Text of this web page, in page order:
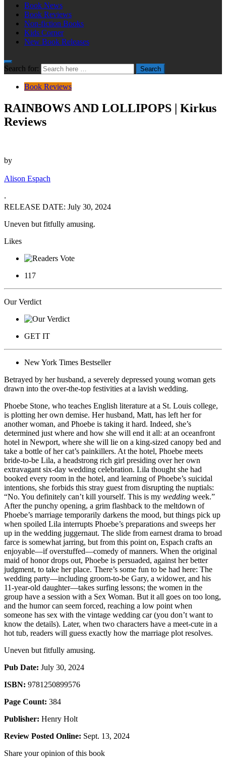
Book News
Book Reviews
Non-fiction Books
Kids Corner
New Book Releases
Search for: Search
Book Reviews
RAINBOWS AND LOLLIPOPS | Kirkus
Reviews
by
Alison Espach
‧
RELEASE DATE: July 30, 2024
Uneven but fitfully amusing.
Likes
117
Our Verdict
GET IT
New York Times Bestseller
Betrayed by her husband, a severely depressed young woman gets
drawn into the over-the-top festivities at a lavish wedding.
Phoebe Stone, who teaches English literature at a St. Louis college,
is plotting her own demise. Her husband, Matt, has left her for
another woman, and Phoebe is taking it hard. Indeed, she’s
determined just where and how she will end it all: at an oceanfront
hotel in Newport, where she will lie on a king-sized canopy bed and
take a bottle of her cat’s painkillers. At the hotel, Phoebe meets
bride-to-be Lila, a headstrong rich girl presiding over her own
extravagant six-day wedding celebration. Lila thought she had
booked every room in the hotel, and learning of Phoebe’s suicidal
intentions, she forbids this stray guest from disrupting the nuptials:
“No. You definitely can’t kill yourself. This is my wedding week.”
After the punchy opening, a grim flashback to the meltdown of
Phoebe’s marriage temporarily darkens the mood, but things pick up
when spoiled Lila interrupts Phoebe’s preparations and sweeps her
up in the wedding juggernaut. The slide from earnest drama to broad
farce is somewhat jarring, but from this point on, Espach crafts an
enjoyable—if overstuffed—comedy of manners. When the original
maid of honor drops out, Phoebe is persuaded, against her better
judgment, to take her place. There’s some fun to be had here: The
wedding party—including groom-to-be Gary, a widower, and his
11-year-old daughter—takes surfing lessons; the women in the
group have a session with a Sex Woman. But it all goes on too long,
and the humor can seem forced, reaching a low point when
someone has sex with the vintage wedding car (you don’t want to
know the details). Later, when two characters have a meet-cute in a
hot tub, readers will guess exactly how the marriage plot resolves.
Uneven but fitfully amusing.
Pub Date: July 30, 2024
ISBN: 9781250899576
Page Count: 384
Publisher: Henry Holt
Review Posted Online: Sept. 13, 2024
Share your opinion of this book